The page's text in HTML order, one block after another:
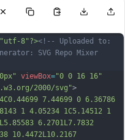
8"?><!-- Uploaded to:
SVG Repo Mixer
viewBox="0 0 16 16"
2000/svg">
7.44699 0 6.36786
1 4.05234 1C5.14512 1
6.2701L7.7832
10.4472L10.2167